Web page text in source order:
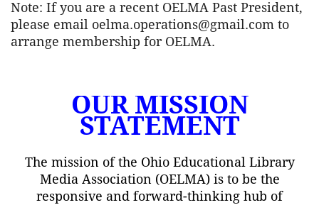
Note: If you are a recent OELMA Past President,
please email oelma.operations@gmail.com to
arrange membership for OELMA.
OUR MISSION
STATEMENT
The mission of the Ohio Educational Library
Media Association (OELMA) is to be the
responsive and forward-thinking hub of